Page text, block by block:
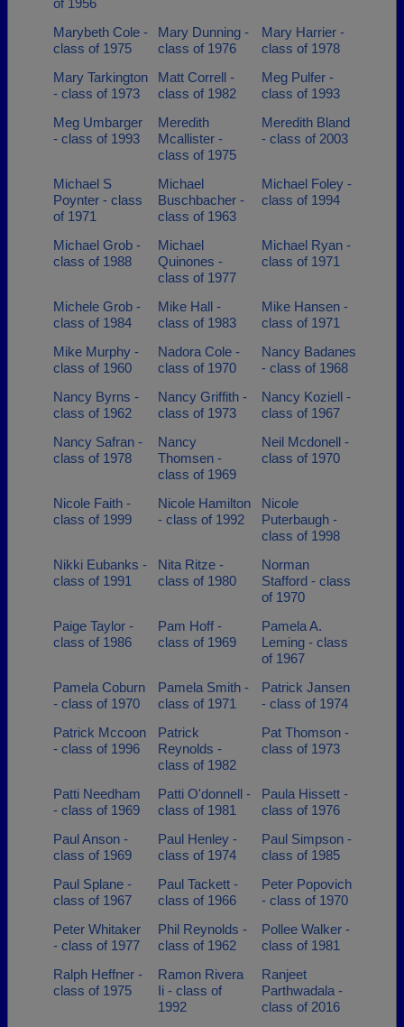
of 1956
Marybeth Cole -
class of 1975
Mary Dunning -
class of 1976
Mary Harrier -
class of 1978
Mary Tarkington
- class of 1973
Matt Correll -
class of 1982
Meg Pulfer -
class of 1993
Meg Umbarger
- class of 1993
Meredith
Mcallister -
class of 1975
Meredith Bland
- class of 2003
Michael S
Poynter - class
of 1971
Michael
Buschbacher -
class of 1963
Michael Foley -
class of 1994
Michael Grob -
class of 1988
Michael
Quinones -
class of 1977
Michael Ryan -
class of 1971
Michele Grob -
class of 1984
Mike Hall -
class of 1983
Mike Hansen -
class of 1971
Mike Murphy -
class of 1960
Nadora Cole -
class of 1970
Nancy Badanes
- class of 1968
Nancy Byrns -
class of 1962
Nancy Griffith -
class of 1973
Nancy Koziell -
class of 1967
Nancy Safran -
class of 1978
Nancy
Thomsen -
class of 1969
Neil Mcdonell -
class of 1970
Nicole Faith -
class of 1999
Nicole Hamilton
- class of 1992
Nicole
Puterbaugh -
class of 1998
Nikki Eubanks -
class of 1991
Nita Ritze -
class of 1980
Norman
Stafford - class
of 1970
Paige Taylor -
class of 1986
Pam Hoff -
class of 1969
Pamela A.
Leming - class
of 1967
Pamela Coburn
- class of 1970
Pamela Smith -
class of 1971
Patrick Jansen
- class of 1974
Patrick Mccoon
- class of 1996
Patrick
Reynolds -
class of 1982
Pat Thomson -
class of 1973
Patti Needham
- class of 1969
Patti O'donnell -
class of 1981
Paula Hissett -
class of 1976
Paul Anson -
class of 1969
Paul Henley -
class of 1974
Paul Simpson -
class of 1985
Paul Splane -
class of 1967
Paul Tackett -
class of 1966
Peter Popovich
- class of 1970
Peter Whitaker
- class of 1977
Phil Reynolds -
class of 1962
Pollee Walker -
class of 1981
Ralph Heffner -
class of 1975
Ramon Rivera
Ii - class of
1992
Ranjeet
Parthwadala -
class of 2016